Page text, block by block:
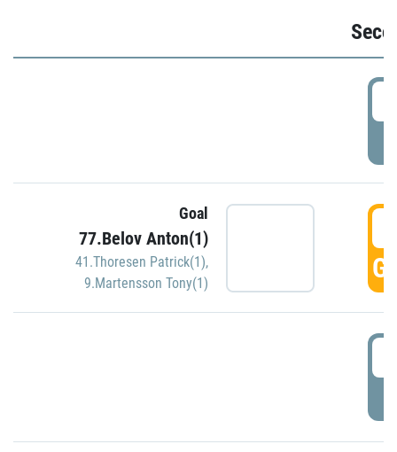
Goal
77.Belov Anton(1)
41.Thoresen Patrick(1),
9.Martensson Tony(1)